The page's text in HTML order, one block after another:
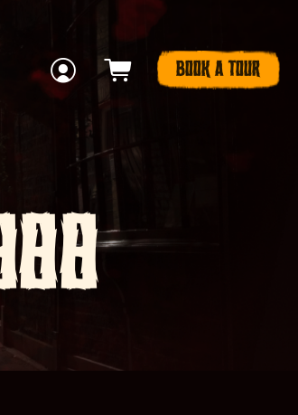
BOOK A TOUR